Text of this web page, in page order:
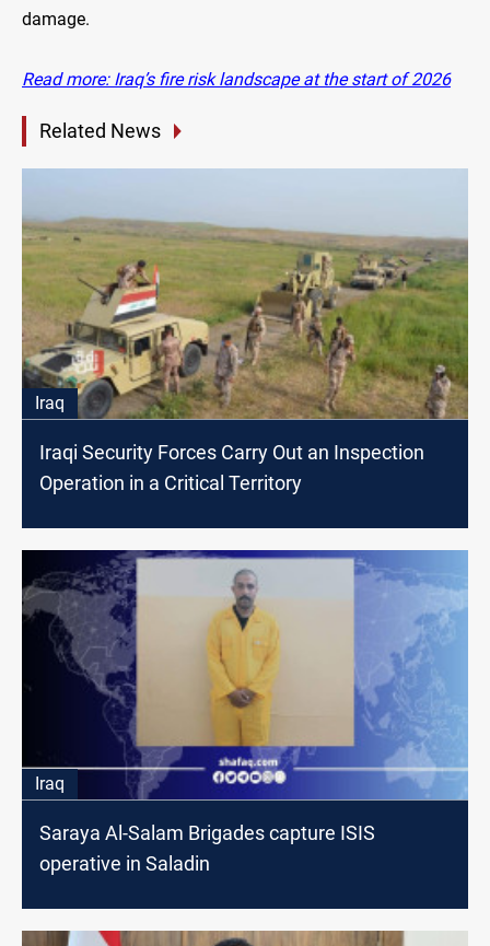
damage.
Read more: Iraq’s fire risk landscape at the start of 2026
Related News
Iraq
Iraqi Security Forces Carry Out an Inspection
Operation in a Critical Territory
Iraq
Saraya Al-Salam Brigades capture ISIS
operative in Saladin